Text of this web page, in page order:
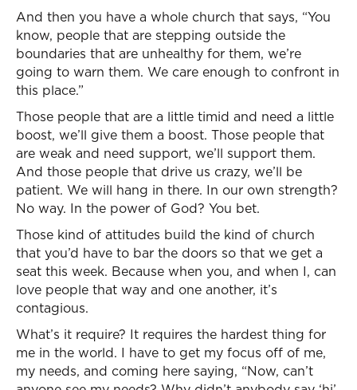
And then you have a whole church that says, “You
know, people that are stepping outside the
boundaries that are unhealthy for them, we’re
going to warn them. We care enough to confront in
this place.”
Those people that are a little timid and need a little
boost, we’ll give them a boost. Those people that
are weak and need support, we’ll support them.
And those people that drive us crazy, we’ll be
patient. We will hang in there. In our own strength?
No way. In the power of God? You bet.
Those kind of attitudes build the kind of church
that you’d have to bar the doors so that we get a
seat this week. Because when you, and when I, can
love people that way and one another, it’s
contagious.
What’s it require? It requires the hardest thing for
me in the world. I have to get my focus off of me,
my needs, and coming here saying, “Now, can’t